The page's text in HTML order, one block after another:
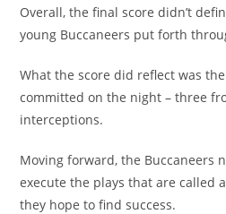
Overall, the final score didn’t
young Buccaneers put forth
What the score did reflect was
committed on the night – three
interceptions.
Moving forward, the Buccaneers
execute the plays that are called
they hope to find success.